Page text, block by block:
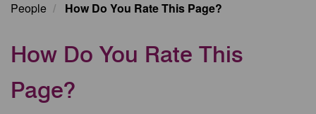
People How Do You Rate This Page?
How Do You Rate This
Page?